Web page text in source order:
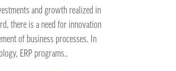
and growth realized in
there is a need for innovation
of business processes. In
ERP programs..